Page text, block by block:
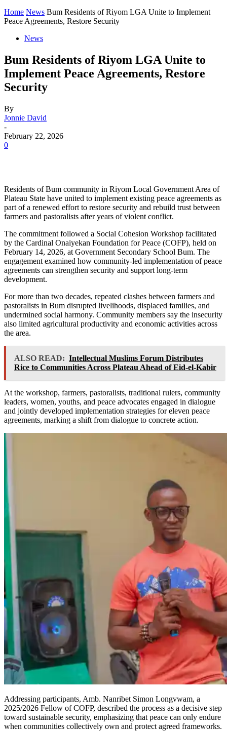
Home News Bum Residents of Riyom LGA Unite to Implement
Peace Agreements, Restore Security
News
Bum Residents of Riyom LGA Unite to
Implement Peace Agreements, Restore
Security
By
Jonnie David
-
February 22, 2026
0
Residents of Bum community in Riyom Local Government Area of
Plateau State have united to implement existing peace agreements as
part of a renewed effort to restore security and rebuild trust between
farmers and pastoralists after years of violent conflict.
The commitment followed a Social Cohesion Workshop facilitated
by the Cardinal Onaiyekan Foundation for Peace (COFP), held on
February 14, 2026, at Government Secondary School Bum. The
engagement examined how community-led implementation of peace
agreements can strengthen security and support long-term
development.
For more than two decades, repeated clashes between farmers and
pastoralists in Bum disrupted livelihoods, displaced families, and
undermined social harmony. Community members say the insecurity
also limited agricultural productivity and economic activities across
the area.
ALSO READ: Intellectual Muslims Forum Distributes
Rice to Communities Across Plateau Ahead of Eid-el-Kabir
At the workshop, farmers, pastoralists, traditional rulers, community
leaders, women, youths, and peace advocates engaged in dialogue
and jointly developed implementation strategies for eleven peace
agreements, marking a shift from dialogue to concrete action.
Addressing participants, Amb. Nanribet Simon Longvwam, a
2025/2026 Fellow of COFP, described the process as a decisive step
toward sustainable security, emphasizing that peace can only endure
when communities collectively own and protect agreed frameworks.